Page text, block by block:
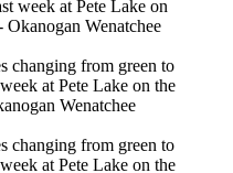
changing from green to
at Pete Lake on the
Wenatchee
changing from green to
at Pete Lake on the